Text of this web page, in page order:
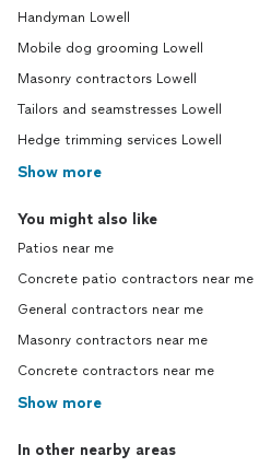
Handyman Lowell
Mobile dog grooming Lowell
Masonry contractors Lowell
Tailors and seamstresses Lowell
Hedge trimming services Lowell
Show more
You might also like
Patios near me
Concrete patio contractors near me
General contractors near me
Masonry contractors near me
Concrete contractors near me
Show more
In other nearby areas